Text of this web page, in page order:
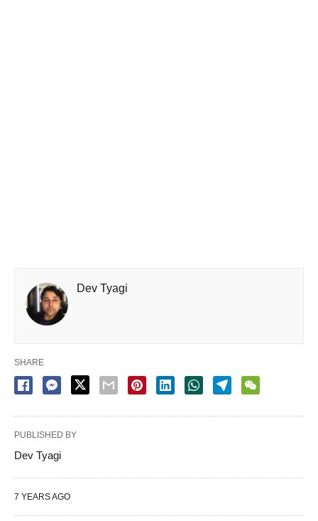
Dev Tyagi
SHARE
PUBLISHED BY
Dev Tyagi
7 YEARS AGO